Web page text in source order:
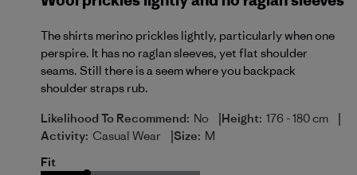
The shirts merino prickles lightly, particularly when one
perspire. It has no raglan sleeves, yet flat shoulder
seams. Still there is a seem where you backpack
shoulder straps rub.
Likelihood To Recommend: No |Height: 176 - 180 cm |
Activity: Casual Wear |Size: M
Fit